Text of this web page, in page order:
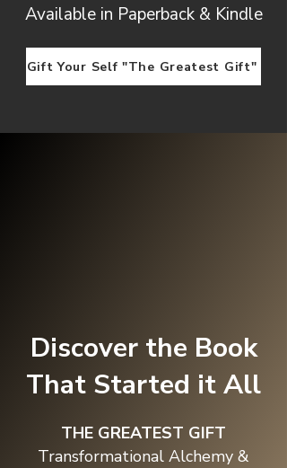
Available in Paperback & Kindle
Gift Your Self "The Greatest Gift"
Discover the Book
That Started it All
THE GREATEST GIFT
Transformational Alchemy &